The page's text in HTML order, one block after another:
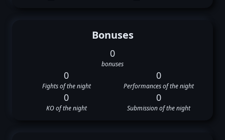
Bonuses
0
bonuses
0
Fights of the night
0
Performances of the night
0
KO of the night
0
Submission of the night